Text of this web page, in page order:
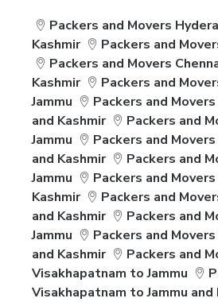
Packers and Movers
Kashmir
Packers and
Packers and Movers
Kashmir
Packers and
Jammu
Packers and
and Kashmir
Packers and
Jammu
Packers and
and Kashmir
Packers and
Jammu
Packers and
Kashmir
Packers and
and Kashmir
Packers and
Jammu
Packers and
and Kashmir
Packers and
Visakhapatnam to Jammu
Visakhapatnam to Jammu and